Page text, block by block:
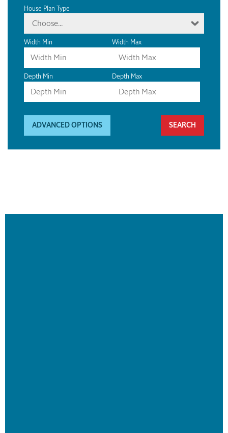
House Plan Type
Choose...
Width Min Width Max
Depth Min Depth Max
ADVANCED OPTIONS